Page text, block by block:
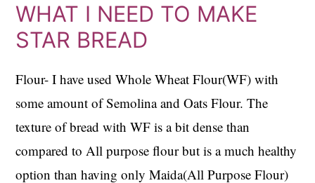
WHAT I NEED TO MAKE
STAR BREAD
Flour- I have used Whole Wheat Flour(WF) with
some amount of Semolina and Oats Flour. The
texture of bread with WF is a bit dense than
compared to All purpose flour but is a much healthy
option than having only Maida(All Purpose Flour)